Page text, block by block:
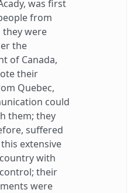
was first
from
they were
the
of Canada,
their
Quebec,
could
them; they
suffered
extensive
with
their
were